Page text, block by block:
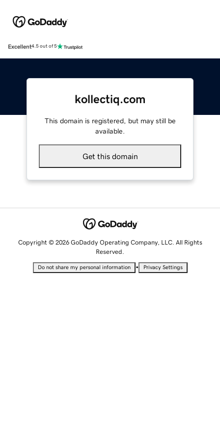
Excellent4.5 out of 5
kollectiq.com
This domain is registered, but may still be
available.
Get this domain
Copyright © 2026 GoDaddy Operating Company, LLC. All Rights
Reserved.
Do not share my personal information • Privacy Settings